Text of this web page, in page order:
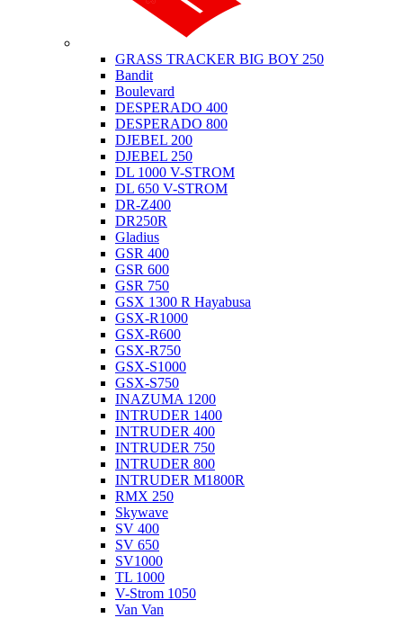
GRASS TRACKER BIG BOY 250
Bandit
Boulevard
DESPERADO 400
DESPERADO 800
DJEBEL 200
DJEBEL 250
DL 1000 V-STROM
DL 650 V-STROM
DR-Z400
DR250R
Gladius
GSR 400
GSR 600
GSR 750
GSX 1300 R Hayabusa
GSX-R1000
GSX-R600
GSX-R750
GSX-S1000
GSX-S750
INAZUMA 1200
INTRUDER 1400
INTRUDER 400
INTRUDER 750
INTRUDER 800
INTRUDER M1800R
RMX 250
Skywave
SV 400
SV 650
SV1000
TL 1000
V-Strom 1050
Van Van